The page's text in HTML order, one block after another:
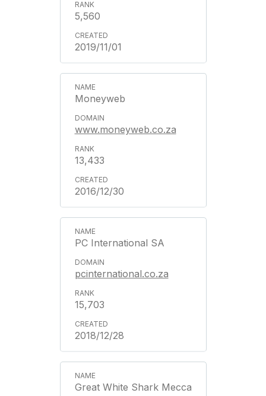
5,560
2019/11/01
Moneyweb
www.moneyweb.co.za
13,433
2016/12/30
PC International SA
pcinternational.co.za
15,703
2018/12/28
Great White Shark Mecca